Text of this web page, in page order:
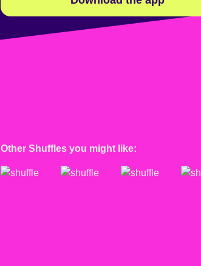
Other Shuffles you might like: